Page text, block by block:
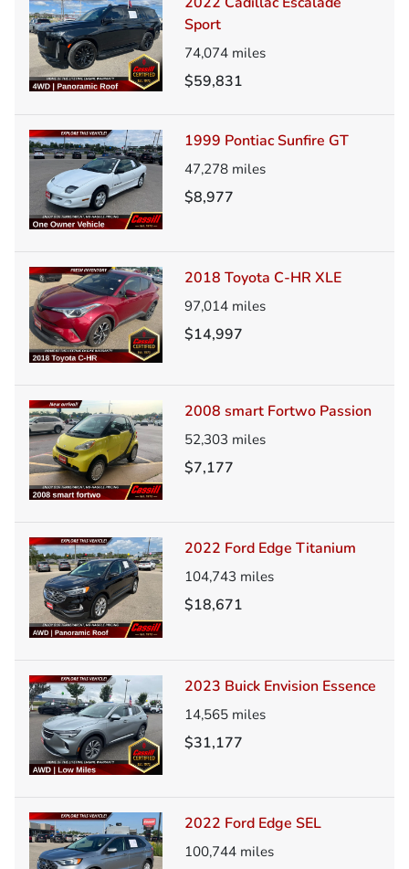
Sport
74,074 miles
$59,831
1999 Pontiac Sunfire GT
47,278 miles
$8,977
2018 Toyota C-HR XLE
97,014 miles
$14,997
2008 smart Fortwo Passion
52,303 miles
$7,177
2022 Ford Edge Titanium
104,743 miles
$18,671
2023 Buick Envision Essence
14,565 miles
$31,177
2022 Ford Edge SEL
100,744 miles